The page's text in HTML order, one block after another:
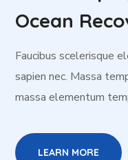
Ocean
Faucibus scelerisque
sapien nec. Massa
massa elementum
LEARN MORE